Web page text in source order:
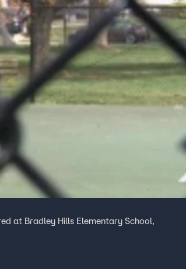
at Bradley Hills Elementary School,